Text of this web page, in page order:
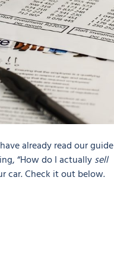
already read our guide
“How do I actuallysell
car. Check it out below.